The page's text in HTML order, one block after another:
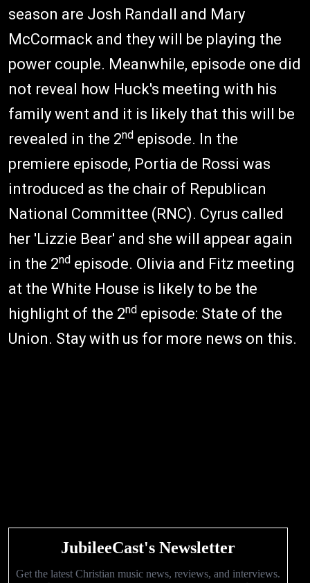
season are Josh Randall and Mary
McCormack and they will be playing the
power couple. Meanwhile, episode one did
not reveal how Huck's meeting with his
family went and it is likely that this will be
revealed in the 2nd episode. In the
premiere episode, Portia de Rossi was
introduced as the chair of Republican
National Committee (RNC). Cyrus called
her 'Lizzie Bear' and she will appear again
in the 2nd episode. Olivia and Fitz meeting
at the White House is likely to be the
highlight of the 2nd episode: State of the
Union. Stay with us for more news on this.